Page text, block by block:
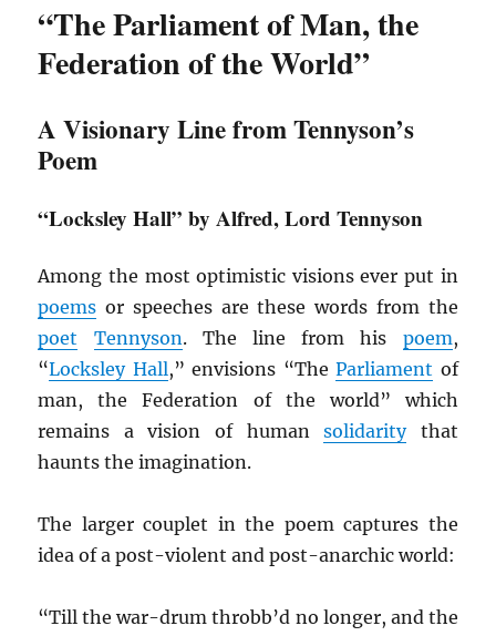
“The Parliament of Man, the
Federation of the World”
A Visionary Line from Tennyson’s
Poem
“Locksley Hall” by Alfred, Lord Tennyson
Among the most optimistic visions ever put in
poems or speeches are these words from the
poet
Tennyson. The line from his poem,
“Locksley Hall,” envisions “TheParliament of
man, the Federation of the world” which
remains a vision of humansolidaritythat
haunts the imagination.
The larger couplet in the poem captures the
idea of a post-violent and post-anarchic world:
“Till the war-drum throbb’d no longer, and the